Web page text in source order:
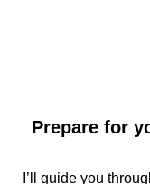
Prepare for
I’ll guide you